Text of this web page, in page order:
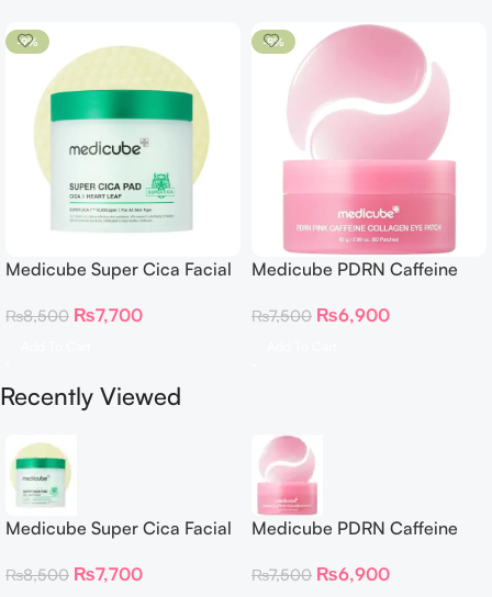
-9%
Medicube Super Cica Facial
₨8,500 ₨7,700
-8%
Medicube PDRN Caffeine
Patches
₨7,500 ₨6,900
Recently Viewed
Medicube Super Cica Facial
₨8,500 ₨7,700
Medicube PDRN Caffeine
Patches
₨7,500 ₨6,900